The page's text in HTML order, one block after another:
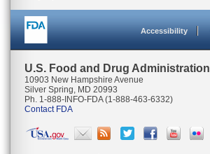
Accessibility
U.S. Food and Drug Administration
10903 New Hampshire Avenue
Silver Spring, MD 20993
Ph. 1-888-INFO-FDA (1-888-463-6332)
Contact FDA